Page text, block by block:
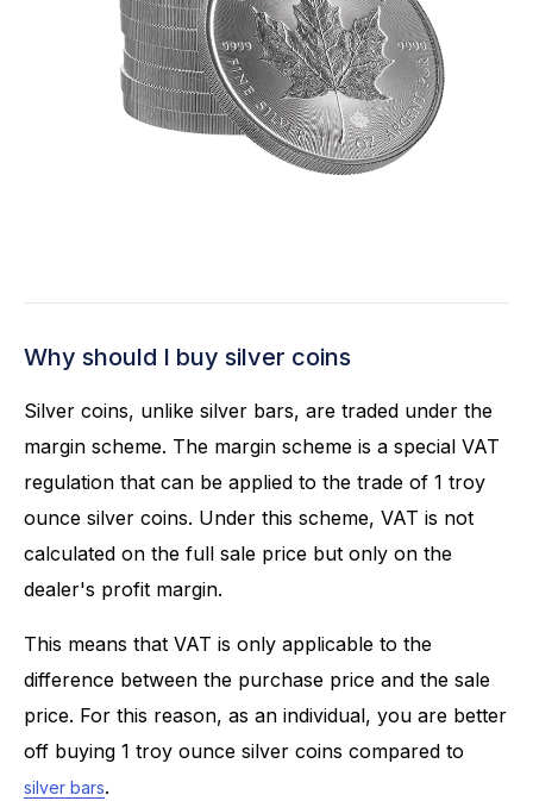
Why should I buy silver coins
Silver coins, unlike silver bars, are traded under the
margin scheme. The margin scheme is a special VAT
regulation that can be applied to the trade of 1 troy
ounce silver coins. Under this scheme, VAT is not
calculated on the full sale price but only on the
dealer's profit margin.
This means that VAT is only applicable to the
difference between the purchase price and the sale
price. For this reason, as an individual, you are better
off buying 1 troy ounce silver coins compared to
silver bars.